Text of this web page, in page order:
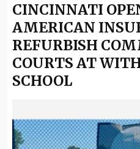
CINCINNATI
AMERICAN
REFURBISH
COURTS AT
SCHOOL